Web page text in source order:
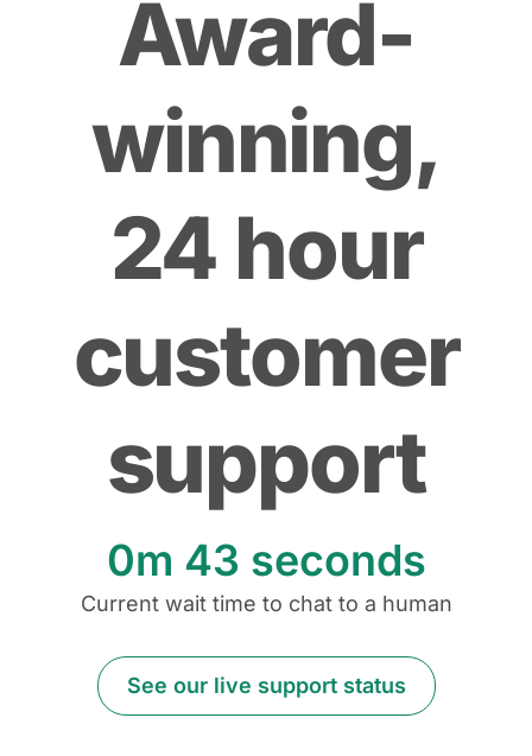
Award-
winning,
24 hour
customer
support
0m 43 seconds
Current wait time to chat to a human
See our live support status